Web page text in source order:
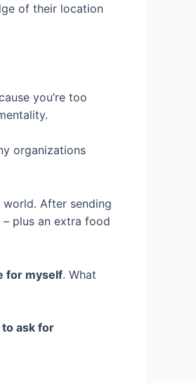
of their location
you’re too
organizations
After sending
plus an extra food
for myself. What
to ask for